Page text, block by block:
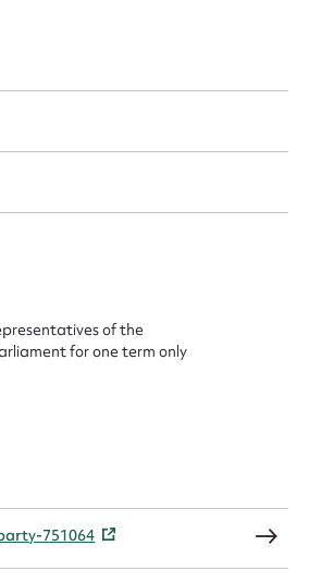
of the
for one term only
751064
JSON
or submit content
Form field*